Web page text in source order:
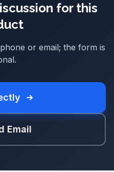
for this
or email; the form is
Email